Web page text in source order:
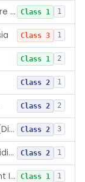
Condenser, Heat And Moisture (Artificial Nose) Class 1 1
Class 3 1
Class 1 2
Class 2 1
Class 2 2
Humidifier, Respiratory Gas, (Direct Patient Interface) Class 2 3
High Flow/High Velocity Humidified Oxygen Delivery Device Class 2 1
Humidifier, Non-Direct Patient Interface (Home-Use) Class 1 1